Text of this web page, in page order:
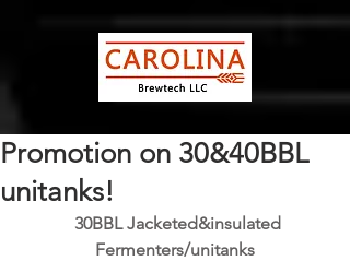
Promotion on 30&40BBL
unitanks!
30BBL Jacketed&insulated
Fermenters/unitanks